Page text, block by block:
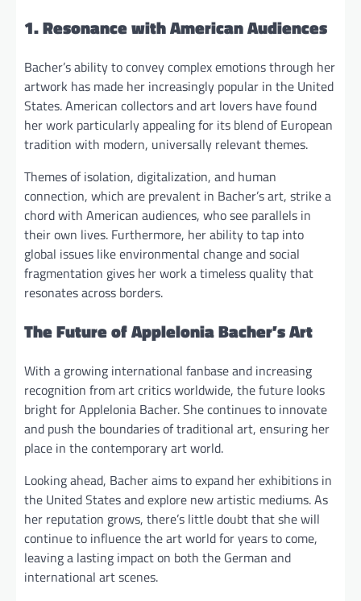
1. Resonance with American Audiences
Bacher’s ability to convey complex emotions through her
artwork has made her increasingly popular in the United
States. American collectors and art lovers have found
her work particularly appealing for its blend of European
tradition with modern, universally relevant themes.
Themes of isolation, digitalization, and human
connection, which are prevalent in Bacher’s art, strike a
chord with American audiences, who see parallels in
their own lives. Furthermore, her ability to tap into
global issues like environmental change and social
fragmentation gives her work a timeless quality that
resonates across borders.
The Future of Applelonia Bacher’s Art
With a growing international fanbase and increasing
recognition from art critics worldwide, the future looks
bright for Applelonia Bacher. She continues to innovate
and push the boundaries of traditional art, ensuring her
place in the contemporary art world.
Looking ahead, Bacher aims to expand her exhibitions in
the United States and explore new artistic mediums. As
her reputation grows, there’s little doubt that she will
continue to influence the art world for years to come,
leaving a lasting impact on both the German and
international art scenes.